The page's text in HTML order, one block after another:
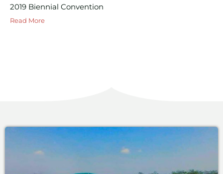
2019 Biennial Convention
Read More